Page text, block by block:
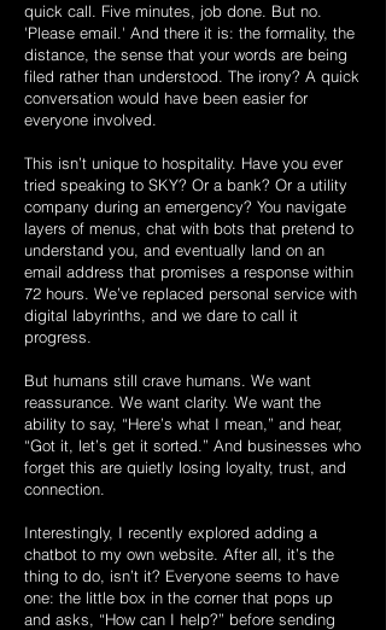
quick call. Five minutes, job done. But no.
'Please email.' And there it is: the formality, the
distance, the sense that your words are being
filed rather than understood. The irony? A quick
conversation would have been easier for
everyone involved.
This isn’t unique to hospitality. Have you ever
tried speaking to SKY? Or a bank? Or a utility
company during an emergency? You navigate
layers of menus, chat with bots that pretend to
understand you, and eventually land on an
email address that promises a response within
72 hours. We’ve replaced personal service with
digital labyrinths, and we dare to call it
progress.
But humans still crave humans. We want
reassurance. We want clarity. We want the
ability to say, “Here’s what I mean,” and hear,
“Got it, let’s get it sorted.” And businesses who
forget this are quietly losing loyalty, trust, and
connection.
Interestingly, I recently explored adding a
chatbot to my own website. After all, it’s the
thing to do, isn’t it? Everyone seems to have
one: the little box in the corner that pops up
and asks, “How can I help?” before sending